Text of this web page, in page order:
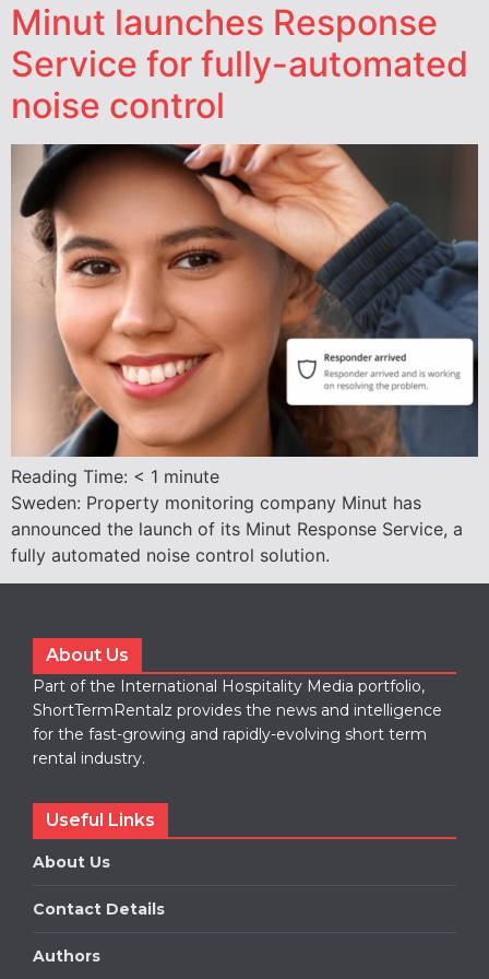
Minut launches Response
Service for fully-automated
noise control
Reading Time: < 1 minute
Sweden: Property monitoring company Minut has
announced the launch of its Minut Response Service, a
fully automated noise control solution.
About Us
Part of the International Hospitality Media portfolio,
ShortTermRentalz provides the news and intelligence
for the fast-growing and rapidly-evolving short term
rental industry.
Useful Links
About Us
Contact Details
Authors